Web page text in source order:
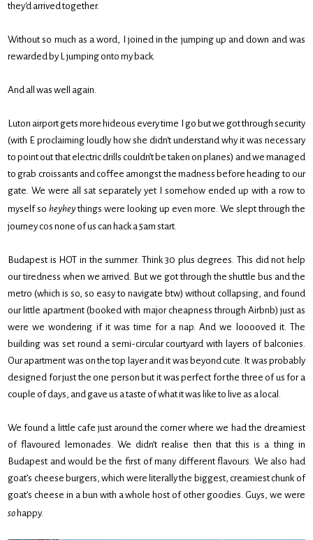
they'd arrived together.
Without so much as a word, I joined in the jumping up and down and was
rewarded by L jumping onto my back.
And all was well again.
Luton airport gets more hideous every time I go but we got through security
(with E proclaiming loudly how she didn't understand why it was necessary
to point out that electric drills couldn’t be taken on planes) and we managed
to grab croissants and coffee amongst the madness before heading to our
gate. We were all sat separately yet I somehow ended up with a row to
myself soheyhey things were looking up even more. We slept through the
journey cos none of us can hack a 5am start.
Budapest is HOT in the summer. Think 30 plus degrees. This did not help
our tiredness when we arrived. But we got through the shuttle bus and the
metro (which is so, so easy to navigate btw) without collapsing, and found
our little apartment (booked with major cheapness through Airbnb) just as
were we wondering if it was time for a nap. And we looooved it. The
building was set round a semi-circular courtyard with layers of balconies.
Our apartment was on the top layer and it was beyond cute. It was probably
designed for just the one person but it was perfect for the three of us for a
couple of days, and gave us a taste of what it was like to live as a local.
We found a little cafe just around the corner where we had the dreamiest
of flavoured lemonades. We didn’t realise then that this is a thing in
Budapest and would be the first of many different flavours. We also had
goat’s cheese burgers, which were literally the biggest, creamiest chunk of
goat’s cheese in a bun with a whole host of other goodies. Guys, we were
so happy.